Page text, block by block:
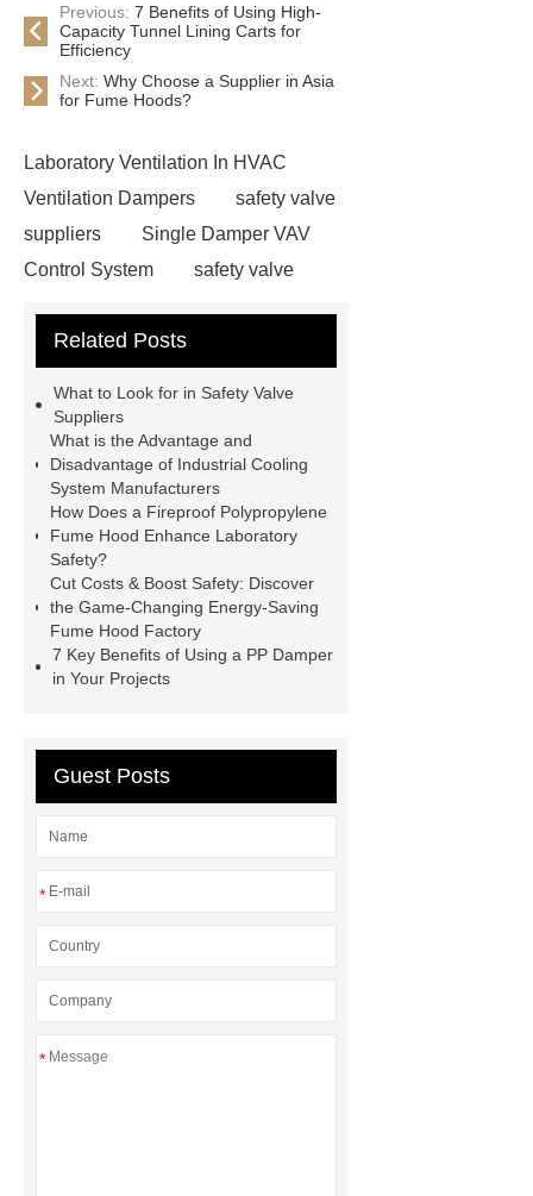
Previous: 7 Benefits of Using High-
Capacity Tunnel Lining Carts for
Efficiency
Next: Why Choose a Supplier in Asia
for Fume Hoods?
Laboratory Ventilation In HVAC
Ventilation Dampers
safety valve
suppliers
Single Damper VAV
Control System
safety valve
Systems For The Fume Hood
Damper VAV Control System
safety valve suppliers
safety valve
suppliers
Related Posts
What to Look for in Safety Valve
Suppliers
What is the Advantage and
Disadvantage of Industrial Cooling
System Manufacturers
How Does a Fireproof Polypropylene
Fume Hood Enhance Laboratory
Safety?
Cut Costs & Boost Safety: Discover
the Game-Changing Energy-Saving
Fume Hood Factory
7 Key Benefits of Using a PP Damper
in Your Projects
Guest Posts
*
*